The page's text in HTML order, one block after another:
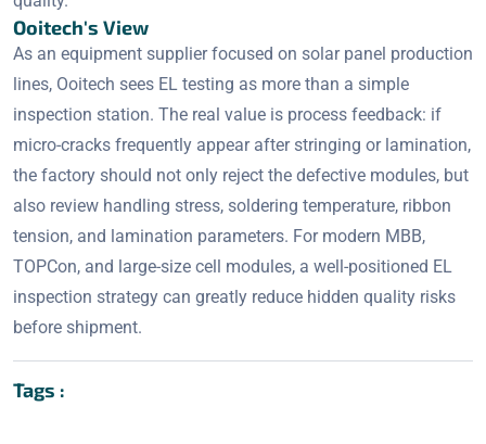
Ooitech's View
As an equipment supplier focused on solar panel production
lines, Ooitech sees EL testing as more than a simple
inspection station. The real value is process feedback: if
micro-cracks frequently appear after stringing or lamination,
the factory should not only reject the defective modules, but
also review handling stress, soldering temperature, ribbon
tension, and lamination parameters. For modern MBB,
TOPCon, and large-size cell modules, a well-positioned EL
inspection strategy can greatly reduce hidden quality risks
before shipment.
Tags :